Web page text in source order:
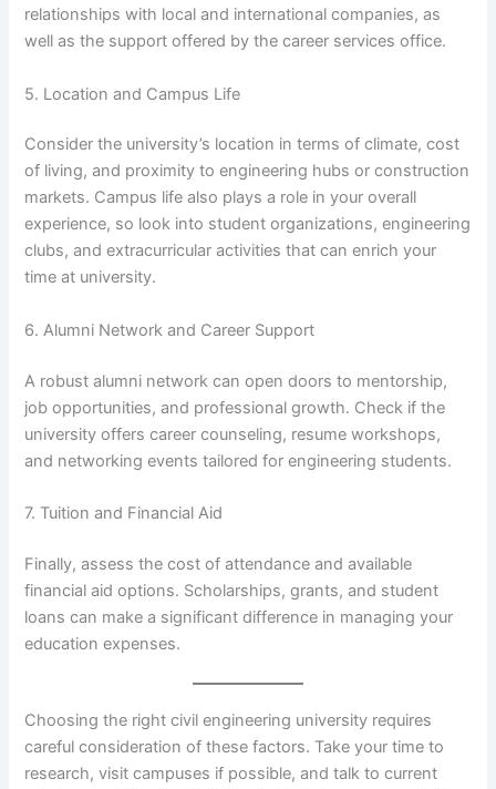
relationships with local and international companies, as
well as the support offered by the career services office.
5. Location and Campus Life
Consider the university’s location in terms of climate, cost
of living, and proximity to engineering hubs or construction
markets. Campus life also plays a role in your overall
experience, so look into student organizations, engineering
clubs, and extracurricular activities that can enrich your
time at university.
6. Alumni Network and Career Support
A robust alumni network can open doors to mentorship,
job opportunities, and professional growth. Check if the
university offers career counseling, resume workshops,
and networking events tailored for engineering students.
7. Tuition and Financial Aid
Finally, assess the cost of attendance and available
financial aid options. Scholarships, grants, and student
loans can make a significant difference in managing your
education expenses.
Choosing the right civil engineering university requires
careful consideration of these factors. Take your time to
research, visit campuses if possible, and talk to current